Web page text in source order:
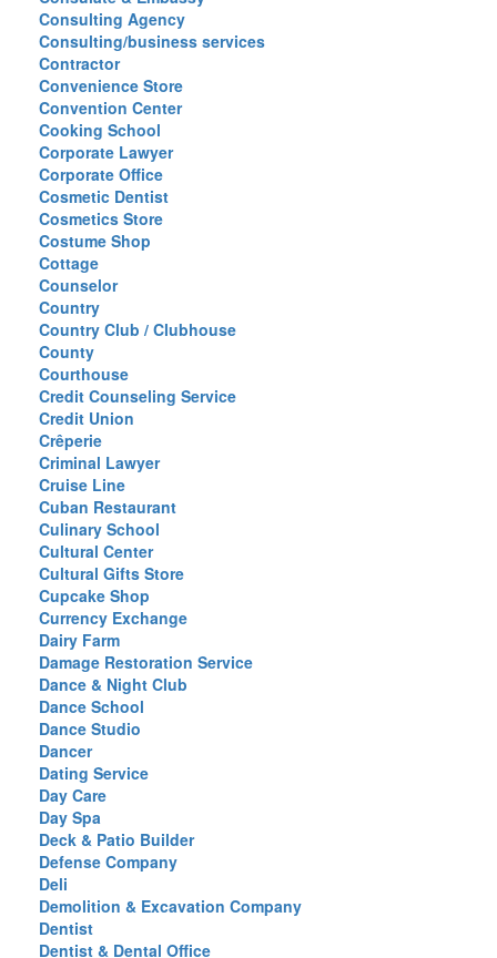
Consulting Agency
Consulting/business services
Contractor
Convenience Store
Convention Center
Cooking School
Corporate Lawyer
Corporate Office
Cosmetic Dentist
Cosmetics Store
Costume Shop
Cottage
Counselor
Country
Country Club / Clubhouse
County
Courthouse
Credit Counseling Service
Credit Union
Crêperie
Criminal Lawyer
Cruise Line
Cuban Restaurant
Culinary School
Cultural Center
Cultural Gifts Store
Cupcake Shop
Currency Exchange
Dairy Farm
Damage Restoration Service
Dance & Night Club
Dance School
Dance Studio
Dancer
Dating Service
Day Care
Day Spa
Deck & Patio Builder
Defense Company
Deli
Demolition & Excavation Company
Dentist
Dentist & Dental Office